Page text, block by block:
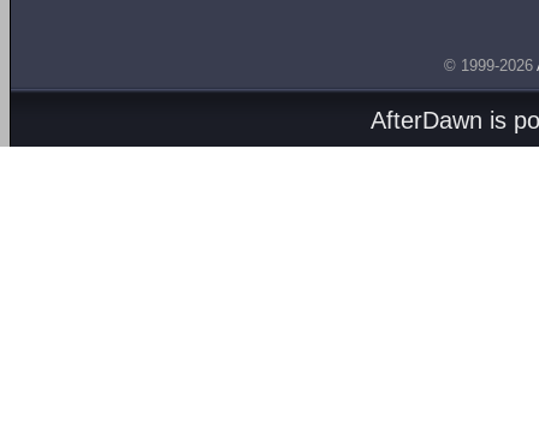
© 1999-2026
AfterDawn is